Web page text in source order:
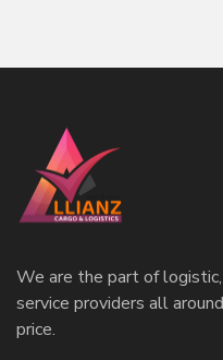
We are the part of
service providers all
price.